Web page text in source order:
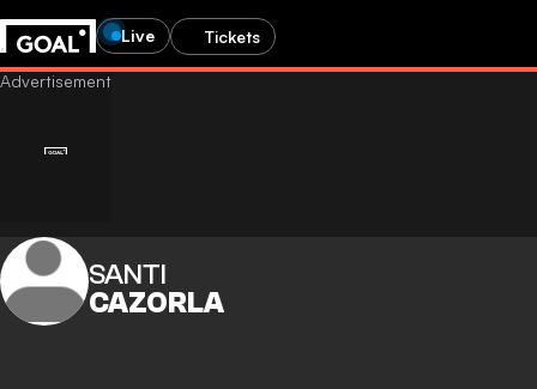
Live Tickets
SANTI
CAZORLA